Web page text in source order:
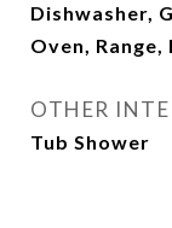
Dishwasher,
Oven,
OTHER
Tub Shower